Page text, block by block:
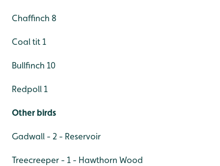
Chaffinch 8
Coal tit 1
Bullfinch 10
Redpoll 1
Other birds
Gadwall - 2 - Reservoir
Treecreeper - 1 - Hawthorn Wood